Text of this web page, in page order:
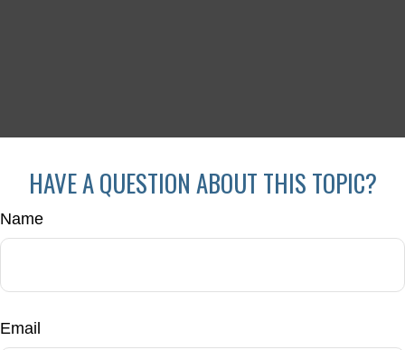
HAVE A QUESTION ABOUT THIS TOPIC?
Name
Email